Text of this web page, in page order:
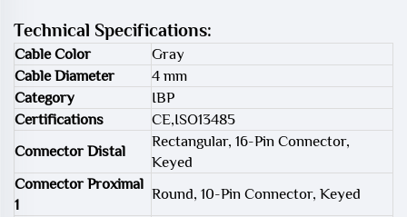
Technical Specifications:
Cable Color
Gray
Cable Diameter
4 mm
Category
IBP
Certifications
CE,ISO13485
Connector Distal
Rectangular, 16-Pin Connector,
Keyed
Connector Proximal
1
Round, 10-Pin Connector, Keyed